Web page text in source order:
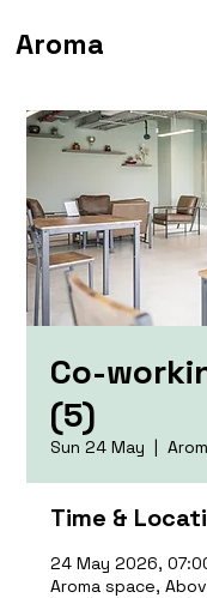
Aroma
Co-
(5)
Sun 24 May
  |
Time &
24 May 2026,
Aroma space,